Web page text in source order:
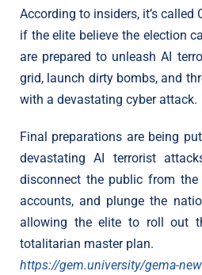
According to insiders, it’s called
if the elite believe the election
are prepared to unleash AI
grid, launch dirty bombs, and
with a devastating cyber attack.
Final preparations are being
devastating AI terrorist
disconnect the public from
accounts, and plunge the
allowing the elite to roll out
totalitarian master plan.
https://gem.university/gema-